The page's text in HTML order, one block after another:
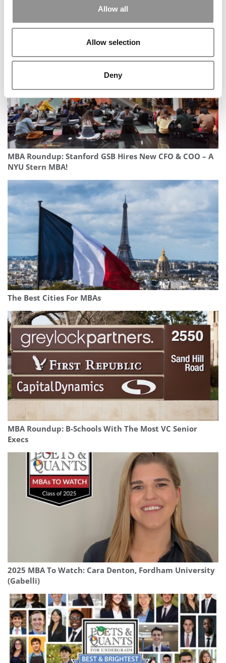
Allow all
Allow selection
Deny
2025 Most Disruptive MBA Startups: Matter, Harvard
Business School
MBA Roundup: Stanford GSB Hires New CFO & COO – A
NYU Stern MBA!
The Best Cities For MBAs
MBA Roundup: B-Schools With The Most VC Senior
Execs
2025 MBA To Watch: Cara Denton, Fordham University
(Gabelli)